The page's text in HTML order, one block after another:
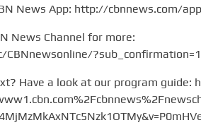
News App: http://cbnnews.com/app
News Channel for more:
?sub_confirmation=1
Have a look at our program